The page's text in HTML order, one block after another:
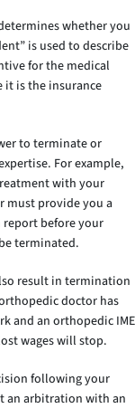
whether you
is used to describe
for the medical
is the insurance
to terminate or
For example,
with your
must provide you a
report before your
terminated.
result in termination
doctor has
and an orthopedic IME
wages will stop.
following your
an arbitration with an